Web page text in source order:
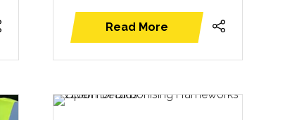
Read More
(opens
tab)